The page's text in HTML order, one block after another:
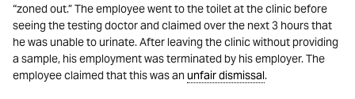
“zoned out.” The employee went to the toilet at the clinic before
seeing the testing doctor and claimed over the next 3 hours that
he was unable to urinate. After leaving the clinic without providing
a sample, his employment was terminated by his employer. The
employee claimed that this was anunfair dismissal.